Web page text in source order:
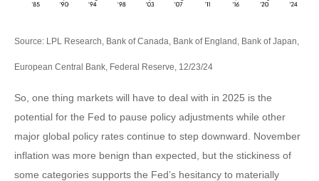
Source: LPL Research, Bank of Canada, Bank of England, Bank of Japan,
European Central Bank, Federal Reserve, 12/23/24
So, one thing markets will have to deal with in 2025 is the
potential for the Fed to pause policy adjustments while other
major global policy rates continue to step downward. November
inflation was more benign than expected, but the stickiness of
some categories supports the Fed’s hesitancy to materially